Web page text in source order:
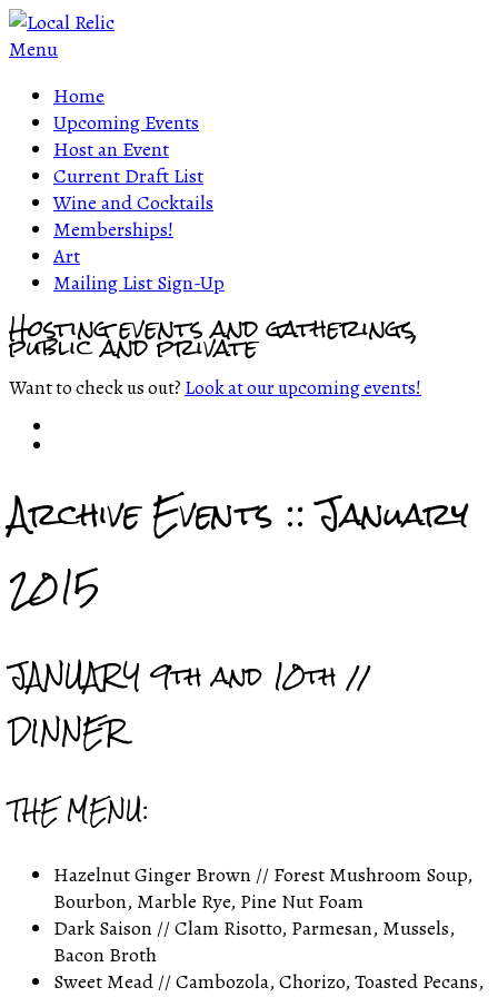
Menu
Home
Upcoming Events
Host an Event
Current Draft List
Wine and Cocktails
Memberships!
Art
Mailing List Sign-Up
Hosting events and gatherings,
public and private
Want to check us out? Look at our upcoming events!
Archive Events :: January
2015
JANUARY 9th and 10th //
DINNER
THE MENU:
Hazelnut Ginger Brown // Forest Mushroom Soup,
Bourbon, Marble Rye, Pine Nut Foam
Dark Saison // Clam Risotto, Parmesan, Mussels,
Bacon Broth
Sweet Mead // Cambozola, Chorizo, Toasted Pecans,